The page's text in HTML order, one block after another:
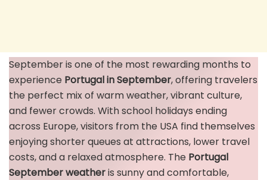
September is one of the most rewarding months to
experience Portugal in September, offering travelers
the perfect mix of warm weather, vibrant culture,
and fewer crowds. With school holidays ending
across Europe, visitors from the USA find themselves
enjoying shorter queues at attractions, lower travel
costs, and a relaxed atmosphere. The Portugal
September weatheris sunny and comfortable,